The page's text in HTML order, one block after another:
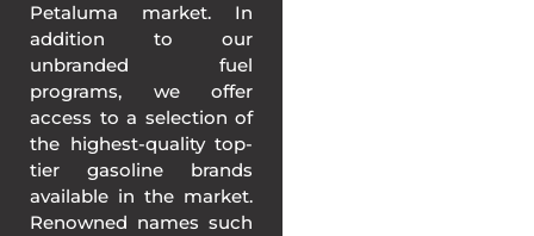
Petaluma market. In
addition to our
unbranded fuel
programs, we offer
access to a selection of
the highest-quality top-
tier gasoline brands
available in the market.
Renowned names such